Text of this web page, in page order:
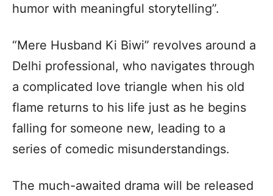
humor with meaningful storytelling”.
“Mere Husband Ki Biwi” revolves around a
Delhi professional, who navigates through
a complicated love triangle when his old
flame returns to his life just as he begins
falling for someone new, leading to a
series of comedic misunderstandings.
The much-awaited drama will be released